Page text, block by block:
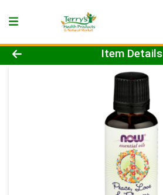
Product Details Page
Item Details